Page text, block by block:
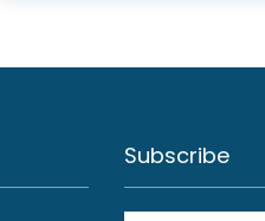
Subscribe